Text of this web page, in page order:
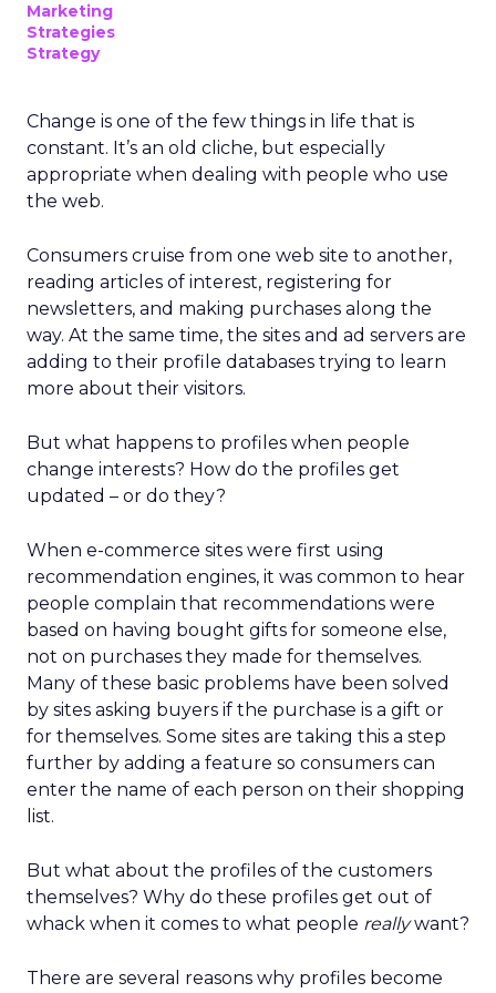
Marketing
Strategies
Strategy
Change is one of the few things in life that is
constant. It’s an old cliche, but especially
appropriate when dealing with people who use
the web.
Consumers cruise from one web site to another,
reading articles of interest, registering for
newsletters, and making purchases along the
way. At the same time, the sites and ad servers are
adding to their profile databases trying to learn
more about their visitors.
But what happens to profiles when people
change interests? How do the profiles get
updated – or do they?
When e-commerce sites were first using
recommendation engines, it was common to hear
people complain that recommendations were
based on having bought gifts for someone else,
not on purchases they made for themselves.
Many of these basic problems have been solved
by sites asking buyers if the purchase is a gift or
for themselves. Some sites are taking this a step
further by adding a feature so consumers can
enter the name of each person on their shopping
list.
But what about the profiles of the customers
themselves? Why do these profiles get out of
whack when it comes to what people reallywant?
There are several reasons why profiles become